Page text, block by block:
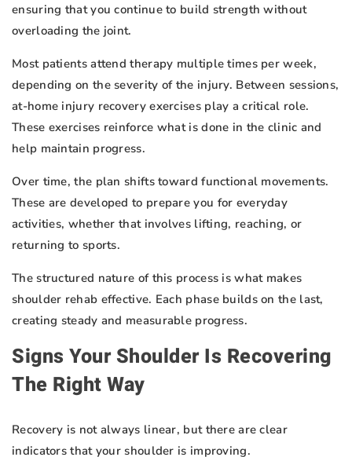
ensuring that you continue to build strength without
overloading the joint.
Most patients attend therapy multiple times per week,
depending on the severity of the injury. Between sessions,
at-home injury recovery exercises play a critical role.
These exercises reinforce what is done in the clinic and
help maintain progress.
Over time, the plan shifts toward functional movements.
These are developed to prepare you for everyday
activities, whether that involves lifting, reaching, or
returning to sports.
The structured nature of this process is what makes
shoulder rehab effective. Each phase builds on the last,
creating steady and measurable progress.
Signs Your Shoulder Is Recovering
The Right Way
Recovery is not always linear, but there are clear
indicators that your shoulder is improving.